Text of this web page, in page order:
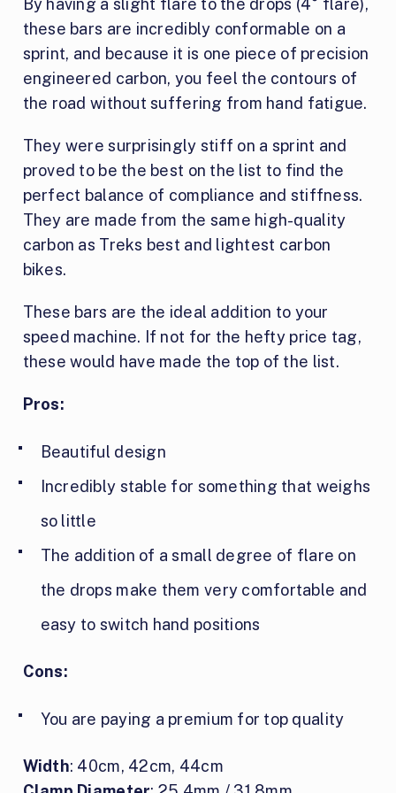
these bars are incredibly conformable on a
sprint, and because it is one piece of precision
engineered carbon, you feel the contours of
the road without suffering from hand fatigue.
They were surprisingly stiff on a sprint and
proved to be the best on the list to find the
perfect balance of compliance and stiffness.
They are made from the same high-quality
carbon as Treks best and lightest carbon
bikes.
These bars are the ideal addition to your
speed machine. If not for the hefty price tag,
these would have made the top of the list.
Pros:
Beautiful design
Incredibly stable for something that weighs
so little
The addition of a small degree of flare on
the drops make them very comfortable and
easy to switch hand positions
Cons:
You are paying a premium for top quality
Width: 40cm, 42cm, 44cm